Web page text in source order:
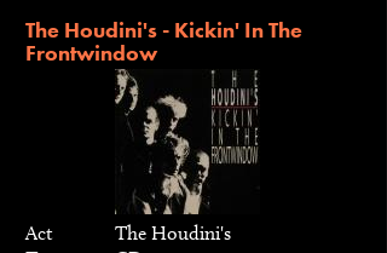
The Houdini's - Kickin' In The
Frontwindow
Act
The Houdini's